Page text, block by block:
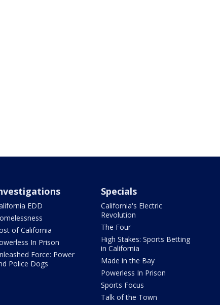
EDD
of California
In Prison
Force: Power
Police Dogs
Specials
California's Electric
Revolution
The Four
High Stakes: Sports Betting
in California
Made in the Bay
Powerless In Prison
Sports Focus
Talk of the Town